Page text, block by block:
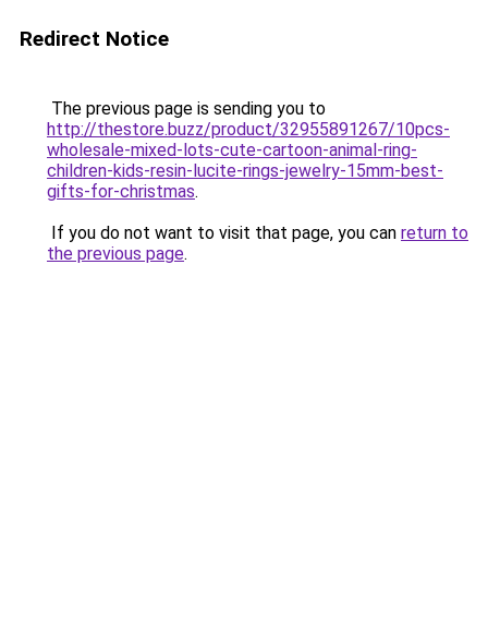
Redirect Notice
The previous page is sending you to
http://thestore.buzz/product/32955891267/10pcs-
wholesale-mixed-lots-cute-cartoon-animal-ring-
children-kids-resin-lucite-rings-jewelry-15mm-best-
gifts-for-christmas.
If you do not want to visit that page, you can return to
the previous page.